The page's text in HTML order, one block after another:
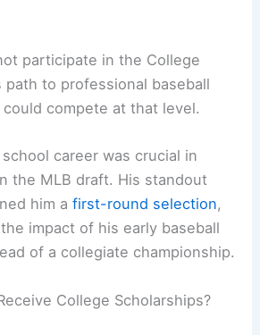
participate in the College
path to professional baseball
compete at that level.
career was crucial in
the MLB draft. His standout
him afirst-round selection,
impact of his early baseball
of a collegiate championship.
College Scholarships?